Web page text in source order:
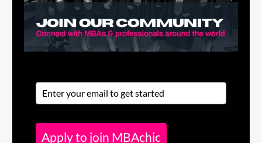
Apply to join MBAchic